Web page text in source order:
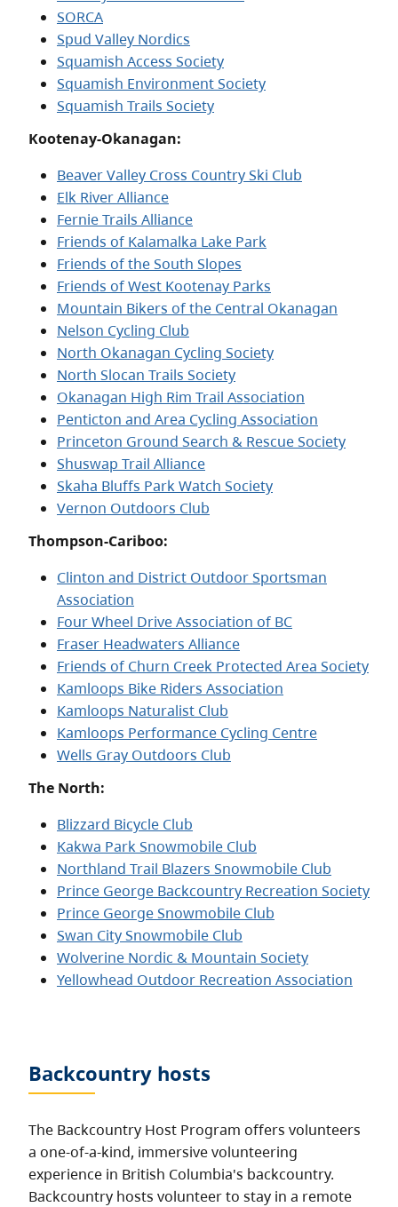
SORCA
Spud Valley Nordics
Squamish Access Society
Squamish Environment Society
Squamish Trails Society
Kootenay-Okanagan:
Beaver Valley Cross Country Ski Club
Elk River Alliance
Fernie Trails Alliance
Friends of Kalamalka Lake Park
Friends of the South Slopes
Friends of West Kootenay Parks
Mountain Bikers of the Central Okanagan
Nelson Cycling Club
North Okanagan Cycling Society
North Slocan Trails Society
Okanagan High Rim Trail Association
Penticton and Area Cycling Association
Princeton Ground Search & Rescue Society
Shuswap Trail Alliance
Skaha Bluffs Park Watch Society
Vernon Outdoors Club
Thompson-Cariboo:
Clinton and District Outdoor Sportsman
Association
Four Wheel Drive Association of BC
Fraser Headwaters Alliance
Friends of Churn Creek Protected Area Society
Kamloops Bike Riders Association
Kamloops Naturalist Club
Kamloops Performance Cycling Centre
Wells Gray Outdoors Club
The North:
Blizzard Bicycle Club
Kakwa Park Snowmobile Club
Northland Trail Blazers Snowmobile Club
Prince George Backcountry Recreation Society
Prince George Snowmobile Club
Swan City Snowmobile Club
Wolverine Nordic & Mountain Society
Yellowhead Outdoor Recreation Association
Backcountry hosts
The Backcountry Host Program offers volunteers
a one-of-a-kind, immersive volunteering
experience in British Columbia's backcountry.
Backcountry hosts volunteer to stay in a remote